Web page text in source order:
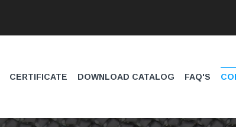
CERTIFICATE DOWNLOAD CATALOG FAQ'S